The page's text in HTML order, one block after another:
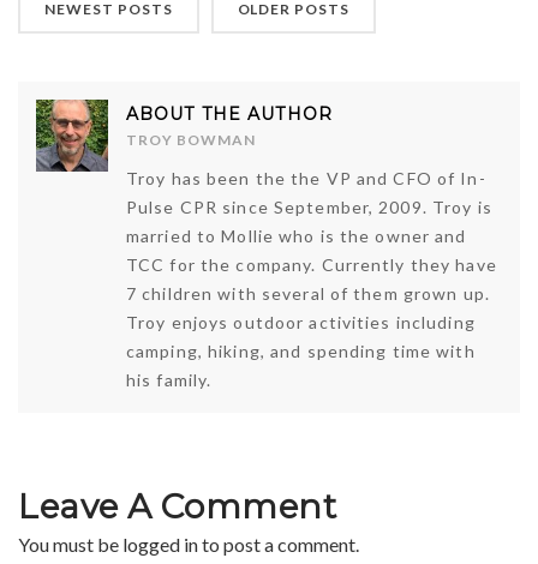
NEWEST POSTS OLDER POSTS
ABOUT THE AUTHOR
TROY BOWMAN
Troy has been the the VP and CFO of In-
Pulse CPR since September, 2009. Troy is
married to Mollie who is the owner and
TCC for the company. Currently they have
7 children with several of them grown up.
Troy enjoys outdoor activities including
camping, hiking, and spending time with
his family.
Leave A Comment
You must be logged into post a comment.